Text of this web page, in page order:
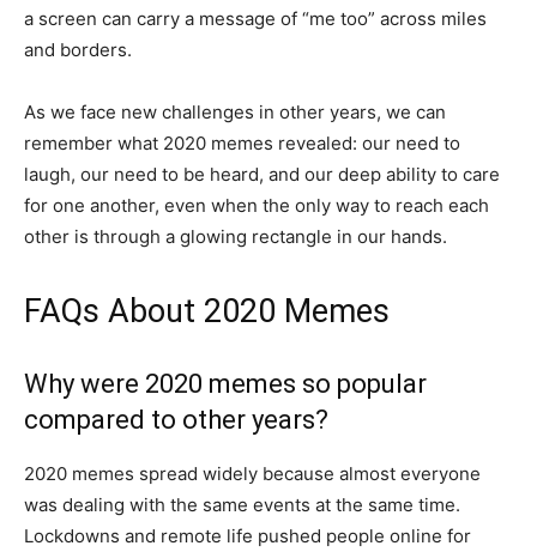
a screen can carry a message of “me too” across miles
and borders.
As we face new challenges in other years, we can
remember what 2020 memes revealed: our need to
laugh, our need to be heard, and our deep ability to care
for one another, even when the only way to reach each
other is through a glowing rectangle in our hands.
FAQs About 2020 Memes
Why were 2020 memes so popular
compared to other years?
2020 memes spread widely because almost everyone
was dealing with the same events at the same time.
Lockdowns and remote life pushed people online for